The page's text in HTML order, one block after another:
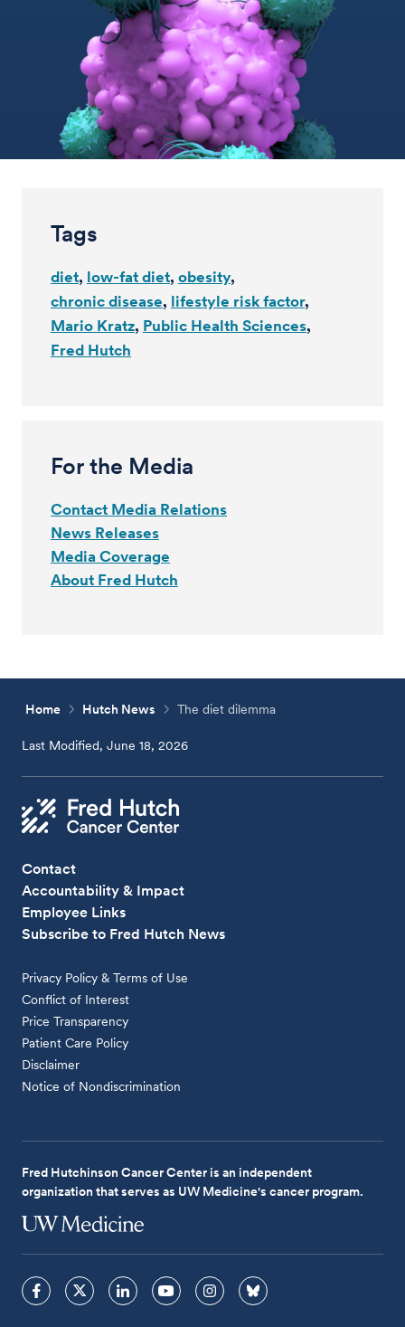
Tags
diet low-fat diet obesity
chronic disease lifestyle risk factor
Mario Kratz Public Health Sciences
Fred Hutch
For the Media
Contact Media Relations
News Releases
Media Coverage
About Fred Hutch
Home Hutch News The diet dilemma
Last Modified, June 18, 2026
Contact
Accountability & Impact
Employee Links
Subscribe to Fred Hutch News
Privacy Policy & Terms of Use
Conflict of Interest
Price Transparency
Patient Care Policy
Disclaimer
Notice of Nondiscrimination
Fred Hutchinson Cancer Center is an independent
organization that serves as UW Medicine's cancer program.